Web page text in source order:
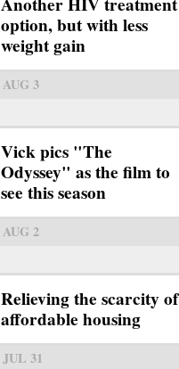
option, but with less
weight gain
AUG 3
Vick pics "The
Odyssey" as the film to
see this season
AUG 2
Relieving the scarcity of
affordable housing
JUL 31